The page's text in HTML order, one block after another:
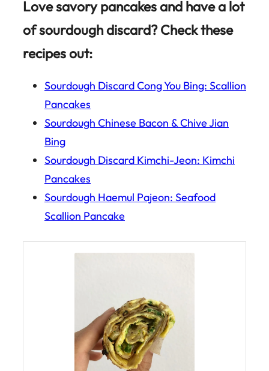
Love savory pancakes and have a lot
of sourdough discard? Check these
recipes out:
Sourdough Discard Cong You Bing: Scallion
Pancakes
Sourdough Chinese Bacon & Chive Jian
Bing
Sourdough Discard Kimchi-Jeon: Kimchi
Pancakes
Sourdough Haemul Pajeon: Seafood
Scallion Pancake